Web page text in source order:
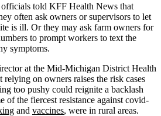
officials told KFF Health News that
often ask owners or supervisors to let
is ill. Or they may ask farm owners for
to prompt workers to text the
symptoms.
at the Mid-Michigan District Health
relying on owners raises the risk cases
too pushy could reignite a backlash
of the fiercest resistance against covid-
and vaccines, were in rural areas.